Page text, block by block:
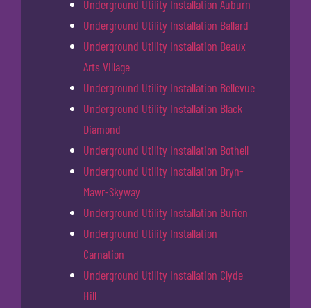
Underground Utility Installation Auburn
Underground Utility Installation Ballard
Underground Utility Installation Beaux
Arts Village
Underground Utility Installation Bellevue
Underground Utility Installation Black
Diamond
Underground Utility Installation Bothell
Underground Utility Installation Bryn-
Mawr-Skyway
Underground Utility Installation Burien
Underground Utility Installation
Carnation
Underground Utility Installation Clyde
Hill